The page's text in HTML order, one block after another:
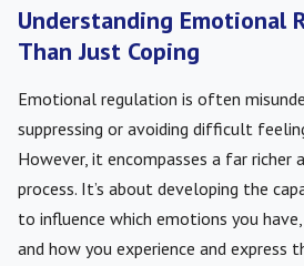
Understanding Emotional
Than Just Coping
Emotional regulation is often
suppressing or avoiding difficult
However, it encompasses a far richer
process. It’s about developing the
to influence which emotions you
and how you experience and express